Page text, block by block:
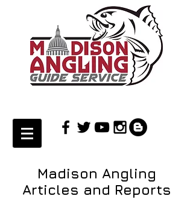
Madison Angling
Articles and Reports